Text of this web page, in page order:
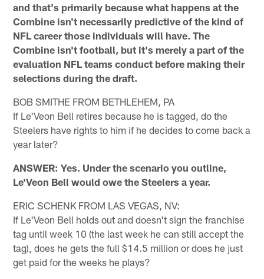
and that's primarily because what happens at the
Combine isn't necessarily predictive of the kind of
NFL career those individuals will have. The
Combine isn't football, but it's merely a part of the
evaluation NFL teams conduct before making their
selections during the draft.
BOB SMITHE FROM BETHLEHEM, PA
If Le'Veon Bell retires because he is tagged, do the
Steelers have rights to him if he decides to come back a
year later?
ANSWER: Yes. Under the scenario you outline,
Le'Veon Bell would owe the Steelers a year.
ERIC SCHENK FROM LAS VEGAS, NV:
If Le'Veon Bell holds out and doesn't sign the franchise
tag until week 10 (the last week he can still accept the
tag), does he gets the full $14.5 million or does he just
get paid for the weeks he plays?